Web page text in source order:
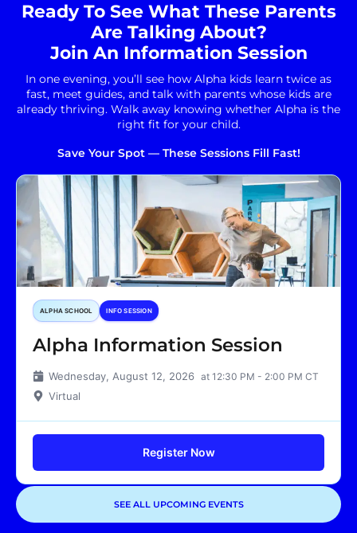
Ready To See What These Parents
Are Talking About?
Join An Information Session
In one evening, you’ll see how Alpha kids learn twice as
fast, meet guides, and talk with parents whose kids are
already thriving. Walk away knowing whether Alpha is the
right fit for your child.
Save Your Spot — These Sessions Fill Fast!
ALPHA SCHOOL INFO SESSION
Alpha Information Session
Wednesday, August 12, 2026 at 12:30 PM - 2:00 PM CT
Virtual
Register Now
Showing1of1events
SEE ALL UPCOMING EVENTS